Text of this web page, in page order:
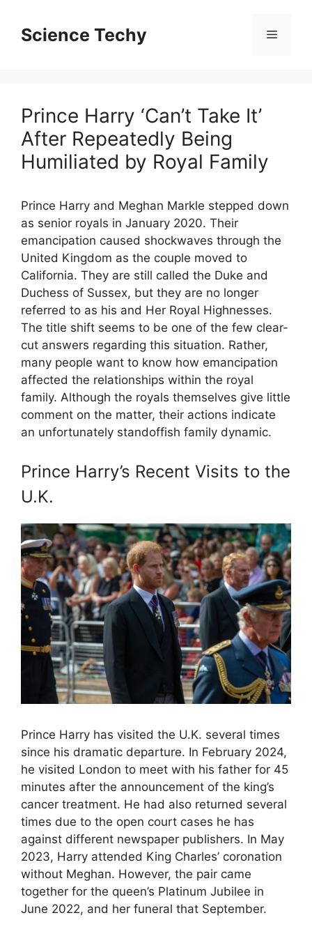
contentScience Techy Menu
Prince Harry ‘Can’t Take It’
After Repeatedly Being
Humiliated by Royal Family
Prince Harry and Meghan Markle stepped down
as senior royals in January 2020. Their
emancipation caused shockwaves through the
United Kingdom as the couple moved to
California. They are still called the Duke and
Duchess of Sussex, but they are no longer
referred to as his and Her Royal Highnesses.
The title shift seems to be one of the few clear-
cut answers regarding this situation. Rather,
many people want to know how emancipation
affected the relationships within the royal
family. Although the royals themselves give little
comment on the matter, their actions indicate
an unfortunately standoffish family dynamic.
Prince Harry’s Recent Visits to the
U.K.
Prince Harry has visited the U.K. several times
since his dramatic departure. In February 2024,
he visited London to meet with his father for 45
minutes after the announcement of the king’s
cancer treatment. He had also returned several
times due to the open court cases he has
against different newspaper publishers. In May
2023, Harry attended King Charles’ coronation
without Meghan. However, the pair came
together for the queen’s Platinum Jubilee in
June 2022, and her funeral that September.